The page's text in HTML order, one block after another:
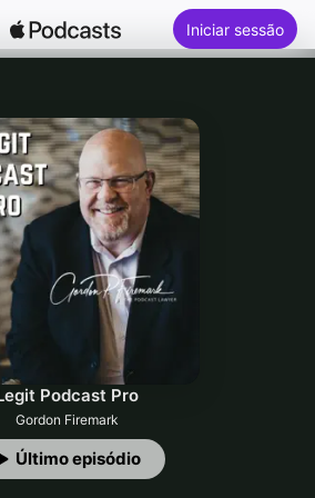
Iniciar sessão
Podcast Pro
Gordon Firemark
Último episódio